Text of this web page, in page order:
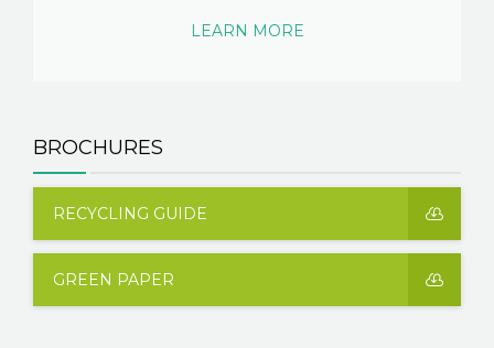
LEARN MORE
BROCHURES
RECYCLING GUIDE
GREEN PAPER